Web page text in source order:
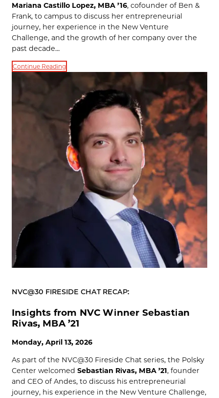
Mariana Castillo Lopez, MBA ’16, cofounder of Ben &
Frank, to campus to discuss her entrepreneurial
journey, her experience in the New Venture
Challenge, and the growth of her company over the
past decade…
Continue Reading
NVC@30 FIRESIDE CHAT RECAP:
Insights from NVC Winner Sebastian
Rivas, MBA ’21
Monday, April 13, 2026
As part of the NVC@30 Fireside Chat series, the Polsky
Center welcomed Sebastian Rivas, MBA ’21, founder
and CEO of Andes, to discuss his entrepreneurial
journey, his experience in the New Venture Challenge,